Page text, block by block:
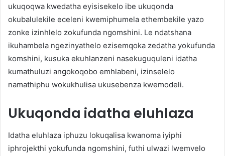
ukuqoqwa kwedatha eyisisekelo ibe ukuqonda
okubalulekile eceleni kwemiphumela ethembekile yazo
zonke izinhlelo zokufunda ngomshini. Le ndatshana
ikuhambela ngezinyathelo ezisemqoka zedatha yokufunda
komshini, kusuka ekuhlanzeni nasekuguquleni idatha
kumathuluzi angokoqobo emhlabeni, izinselelo
namathiphu wokukhulisa ukusebenza kwemodeli.
Ukuqonda idatha eluhlaza
Idatha eluhlaza iphuzu lokuqalisa kwanoma iyiphi
iphrojekthi yokufunda ngomshini, futhi ulwazi lwemvelo